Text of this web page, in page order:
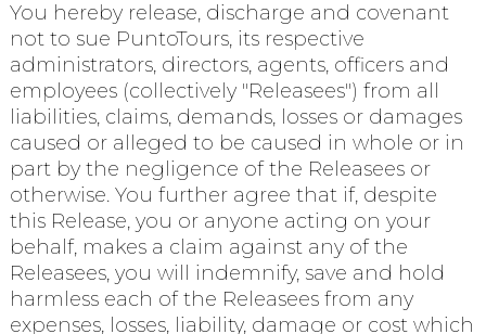
You hereby release, discharge and covenant
not to sue PuntoTours, its respective
administrators, directors, agents, officers and
employees (collectively "Releasees") from all
liabilities, claims, demands, losses or damages
caused or alleged to be caused in whole or in
part by the negligence of the Releasees or
otherwise. You further agree that if, despite
this Release, you or anyone acting on your
behalf, makes a claim against any of the
Releasees, you will indemnify, save and hold
harmless each of the Releasees from any
expenses, losses, liability, damage or cost which